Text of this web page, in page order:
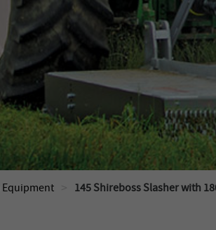
Equipment 145 Shireboss Slasher with